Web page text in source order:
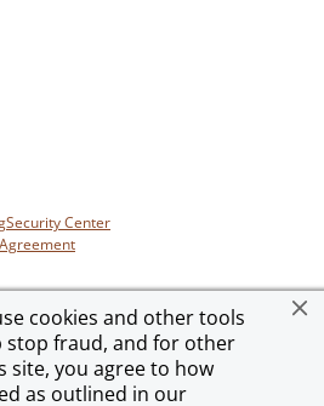
cookies and other tools
fraud, and for other
site, you agree to how
as outlined in our
Security Center
Accessibility Site MapAd Choices